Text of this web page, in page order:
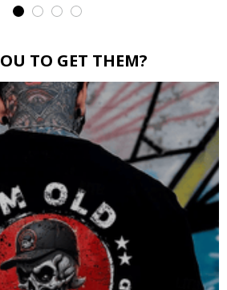
TO GET THEM?